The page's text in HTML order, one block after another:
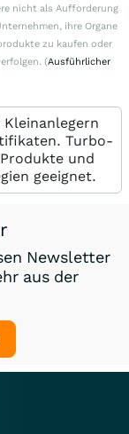
nicht als Aufforderung
ihre Organe
zu kaufen oder
(Ausführlicher
Turbo-
und
geeignet.
Newsletter
aus der